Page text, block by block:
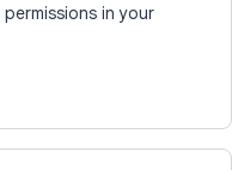
in your